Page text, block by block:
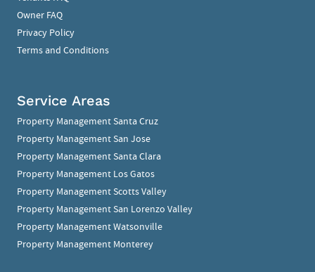
Owner FAQ
Privacy Policy
Terms and Conditions
Service Areas
Property Management Santa Cruz
Property Management San Jose
Property Management Santa Clara
Property Management Los Gatos
Property Management Scotts Valley
Property Management San Lorenzo Valley
Property Management Watsonville
Property Management Monterey